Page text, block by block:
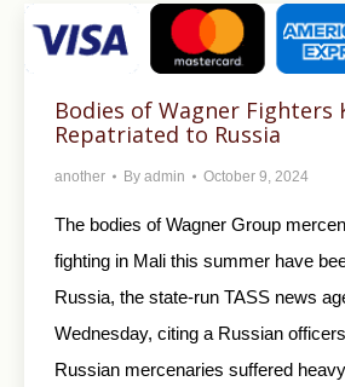
Bodies of Wagner Fighters
Repatriated to Russia
another By admin October 9, 2024
The bodies of Wagner Group
fighting in Mali this summer have
Russia, the state-run TASS news
Wednesday, citing a Russian
Russian mercenaries suffered